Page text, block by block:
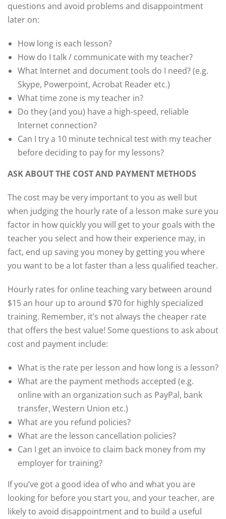
questions and avoid problems and disappointment
later on:
How long is each lesson?
How do I talk / communicate with my teacher?
What Internet and document tools do I need? (e.g.
Skype, Powerpoint, Acrobat Reader etc.)
What time zone is my teacher in?
Do they (and you) have a high-speed, reliable
Internet connection?
Can I try a 10 minute technical test with my teacher
before deciding to pay for my lessons?
ASK ABOUT THE COST AND PAYMENT METHODS
The cost may be very important to you as well but
when judging the hourly rate of a lesson make sure you
factor in how quickly you will get to your goals with the
teacher you select and how their experience may, in
fact, end up saving you money by getting you where
you want to be a lot faster than a less qualified teacher.
Hourly rates for online teaching vary between around
$15 an hour up to around $70 for highly specialized
training. Remember, it’s not always the cheaper rate
that offers the best value! Some questions to ask about
cost and payment include:
What is the rate per lesson and how long is a lesson?
What are the payment methods accepted (e.g.
online with an organization such as PayPal, bank
transfer, Western Union etc.)
What are you refund policies?
What are the lesson cancellation policies?
Can I get an invoice to claim back money from my
employer for training?
If you’ve got a good idea of who and what you are
looking for before you start you, and your teacher, are
likely to avoid disappointment and to build a useful